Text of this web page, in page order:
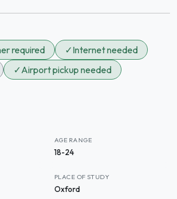
required ✓Internet needed
✓Airport pickup needed
AGE RANGE
18-24
PLACE OF STUDY
Oxford